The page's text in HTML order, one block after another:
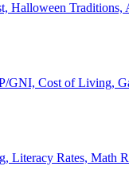
Halloween Traditions,
GNI, Cost of Living,
Literacy Rates, Math